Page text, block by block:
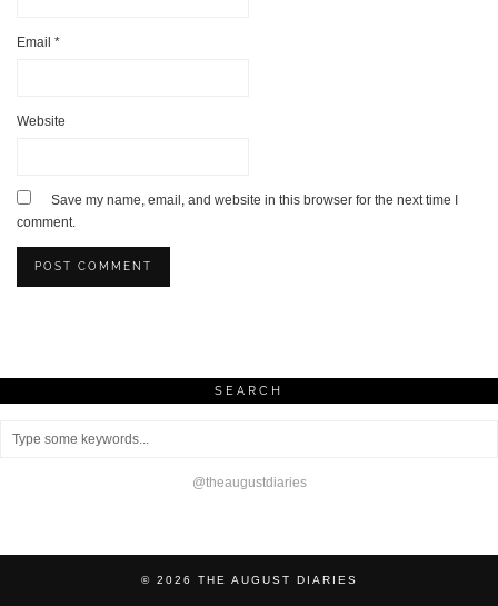
Email *
Website
Save my name, email, and website in this browser for the next time I
comment.
SEARCH
@theaugustdiaries
© 2026 THE AUGUST DIARIES